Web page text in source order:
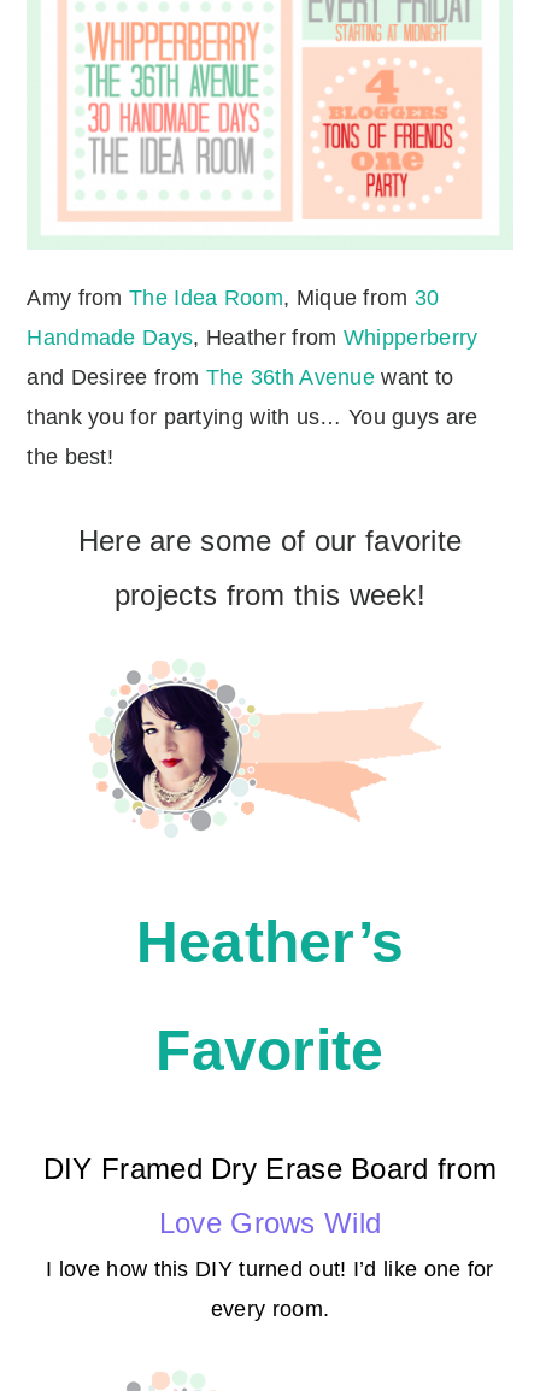
Amy fromThe Idea Room, Mique from 30
Handmade Days, Heather from Whipperberry
and Desiree from The 36th Avenue want to
thank you for partying with us… You guys are
the best!
Here are some of our favorite
projects from this week!
Heather’s
Favorite
DIY Framed Dry Erase Board from
Love Grows Wild
I love how this DIY turned out! I’d like one for
every room.